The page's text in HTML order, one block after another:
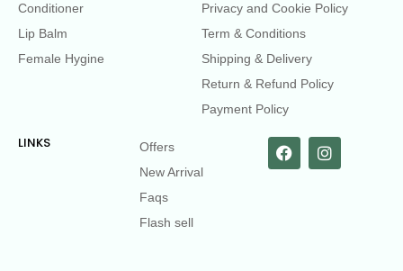
Conditioner
Lip Balm
Female Hygine
Privacy and Cookie Policy
Term & Conditions
Shipping & Delivery
Return & Refund Policy
Payment Policy
LINKS
Offers
New Arrival
Faqs
Flash sell